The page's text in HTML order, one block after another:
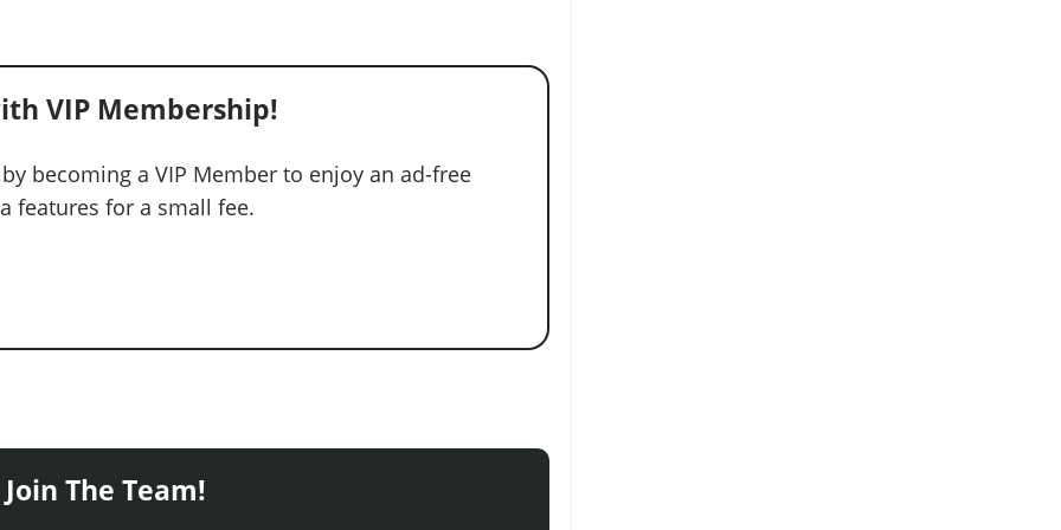
VIP Membership!
becoming a VIP Member to enjoy an ad-free
features for a small fee.
The Team!